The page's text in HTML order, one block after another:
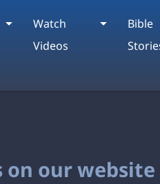
Watch
Videos
Bible
on our website